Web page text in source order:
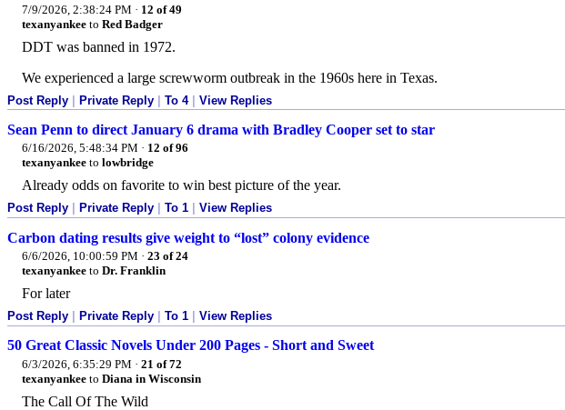
7/9/2026, 2:38:24 PM · 12 of 49
texanyankee to Red Badger
DDT was banned in 1972.
We experienced a large screwworm outbreak in the 1960s here in Texas.
Post Reply Private Reply To 4| View Replies
Sean Penn to direct January 6 drama with Bradley Cooper set to star
6/16/2026, 5:48:34 PM · 12 of 96
texanyankee to lowbridge
Already odds on favorite to win best picture of the year.
Post Reply Private Reply To 1 View Replies
Carbon dating results give weight to “lost” colony evidence
6/6/2026, 10:00:59 PM · 23 of 24
texanyankee to Dr. Franklin
For later
Post Reply Private Reply To 1 View Replies
50 Great Classic Novels Under 200 Pages - Short and Sweet
6/3/2026, 6:35:29 PM · 21 of 72
texanyankee to Diana in Wisconsin
The Call Of The Wild